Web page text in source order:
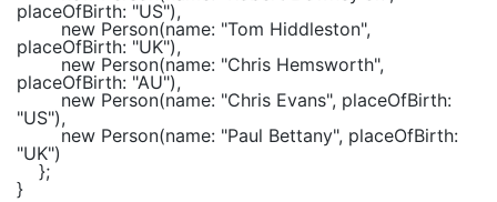
placeOfBirth: "US"),
new Person(name: "Tom Hiddleston",
placeOfBirth: "UK"),
new Person(name: "Chris Hemsworth",
placeOfBirth: "AU"),
new Person(name: "Chris Evans", placeOfBirth:
"US"),
new Person(name: "Paul Bettany", placeOfBirth:
"UK")
};
}